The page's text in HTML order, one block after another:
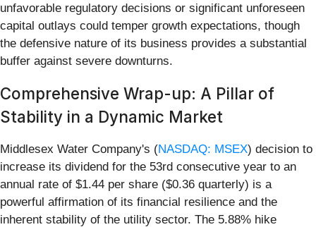
unfavorable regulatory decisions or significant unforeseen
capital outlays could temper growth expectations, though
the defensive nature of its business provides a substantial
buffer against severe downturns.
Comprehensive Wrap-up: A Pillar of
Stability in a Dynamic Market
Middlesex Water Company's (NASDAQ: MSEX) decision to
increase its dividend for the 53rd consecutive year to an
annual rate of $1.44 per share ($0.36 quarterly) is a
powerful affirmation of its financial resilience and the
inherent stability of the utility sector. The 5.88% hike